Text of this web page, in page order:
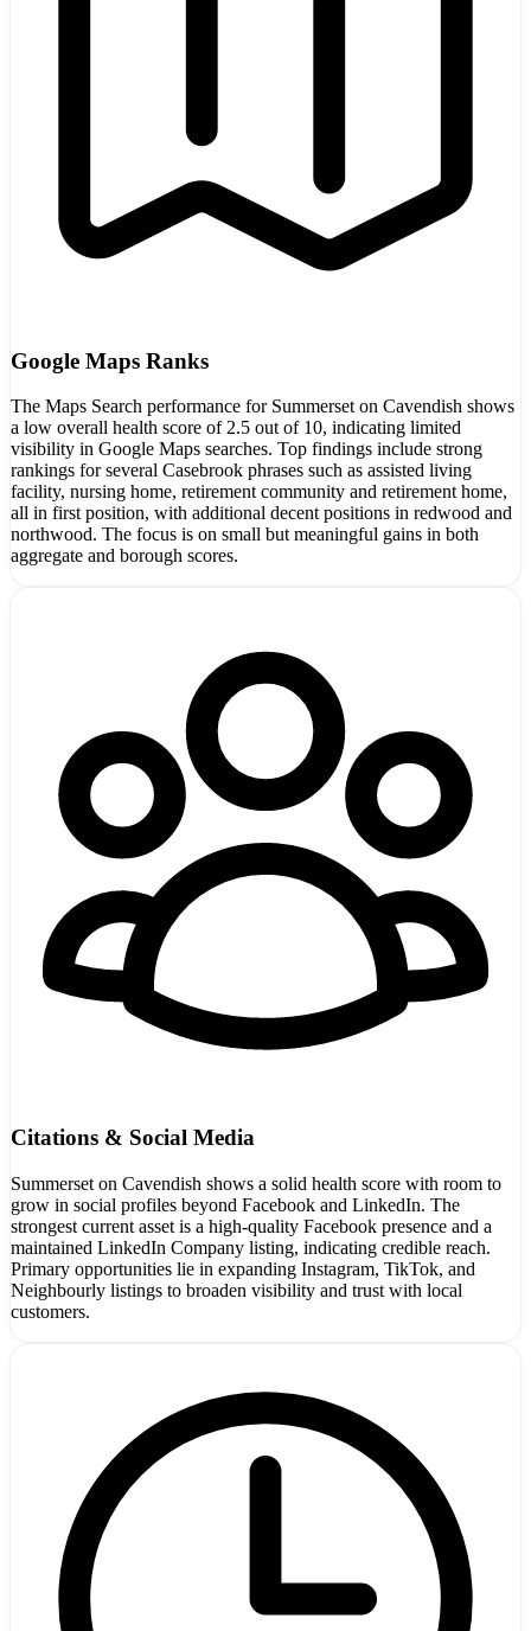
Google Maps Ranks
The Maps Search performance for Summerset on Cavendish shows
a low overall health score of 2.5 out of 10, indicating limited
visibility in Google Maps searches. Top findings include strong
rankings for several Casebrook phrases such as assisted living
facility, nursing home, retirement community and retirement home,
all in first position, with additional decent positions in redwood and
northwood. The focus is on small but meaningful gains in both
aggregate and borough scores.
Citations & Social Media
Summerset on Cavendish shows a solid health score with room to
grow in social profiles beyond Facebook and LinkedIn. The
strongest current asset is a high-quality Facebook presence and a
maintained LinkedIn Company listing, indicating credible reach.
Primary opportunities lie in expanding Instagram, TikTok, and
Neighbourly listings to broaden visibility and trust with local
customers.